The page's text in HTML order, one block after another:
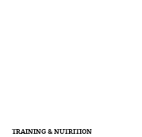
TRAINING & NUTRITION